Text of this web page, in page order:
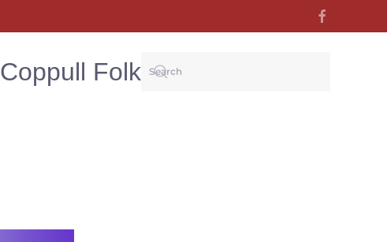
Coppull Folk